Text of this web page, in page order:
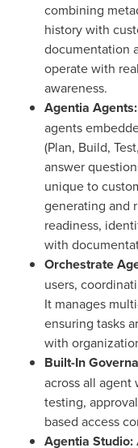
combining
history with
documentation
operate with
awareness.
Agentia Agents:
agents
(Plan, Build,
answer
unique to
generating and
readiness,
with
Orchestrate
users,
It manages
ensuring tasks
with
Built-In
across all
testing,
based access
Agentia Studio: